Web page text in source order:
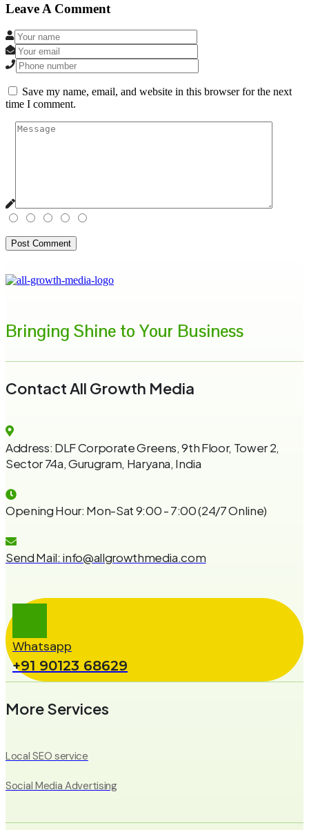
Leave A Comment
Save my name, email, and website in this browser for the next
time I comment.
Post Comment
Bringing Shine to Your Business
Contact All Growth Media
Address: DLF Corporate Greens, 9th Floor, Tower 2,
Sector 74a, Gurugram, Haryana, India
Opening Hour: Mon-Sat 9:00 - 7:00 (24/7 Online)
Send Mail: info@allgrowthmedia.com
Whatsapp
+91 90123 68629
More Services
Local SEO service
Social Media Advertising